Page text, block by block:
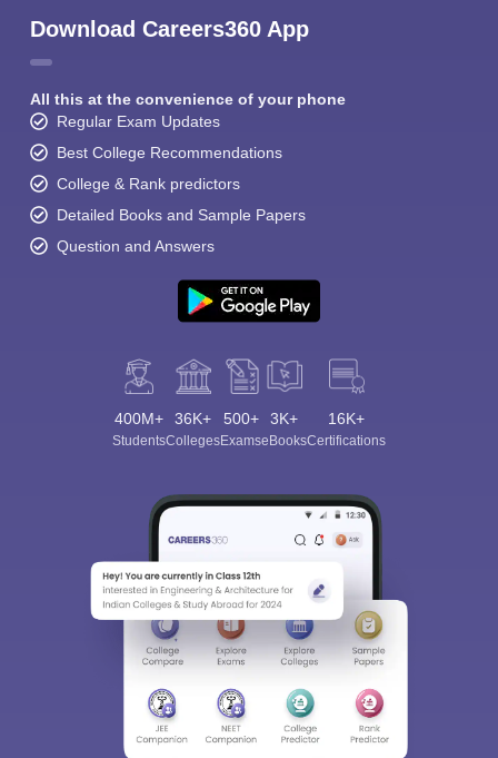
Download Careers360 App
All this at the convenience of your phone
Regular Exam Updates
Best College Recommendations
College & Rank predictors
Detailed Books and Sample Papers
Question and Answers
400M+
Students
36K+
Colleges
500+
Exams
3K+
eBooks
16K+
Certifications